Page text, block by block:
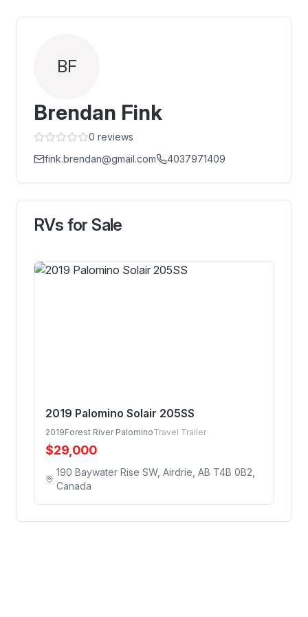
BF
Brendan Fink
0 reviews
fink.brendan@gmail.com
4037971409
RVs for Sale
2019 Palomino Solair 205SS
2019Forest River PalominoTravel Trailer
$29,000
190 Baywater Rise SW, Airdrie, AB T4B 0B2,
Canada